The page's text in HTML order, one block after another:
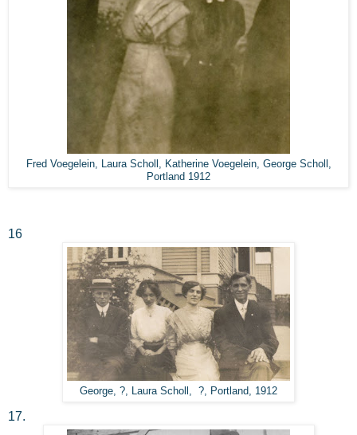
Fred Voegelein, Laura Scholl, Katherine Voegelein, George Scholl,
Portland 1912
16
George, ?, Laura Scholl, ?, Portland, 1912
17.